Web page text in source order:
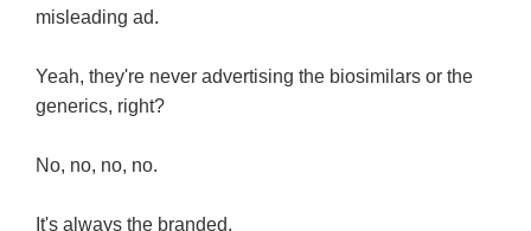
misleading ad.
Yeah, they're never advertising the biosimilars or the
generics, right?
No, no, no, no.
It's always the branded.